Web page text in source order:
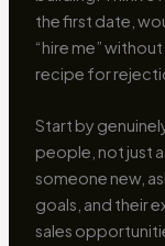
the first date,
“hire me”
recipe for
Start by
people, not just
someone new,
goals, and their
sales